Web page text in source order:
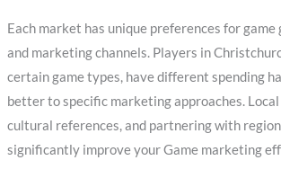
Each market has unique preferences for
and marketing channels. Players in
certain game types, have different spending
better to specific marketing approaches.
cultural references, and partnering with
significantly improve your Game marketing